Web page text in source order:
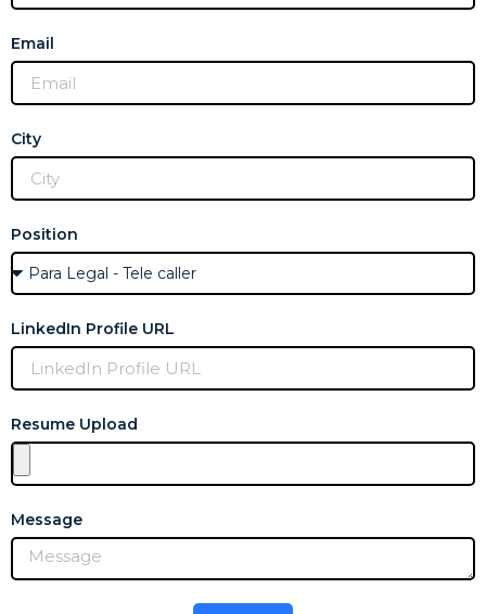
Email
City
Position
LinkedIn Profile URL
Resume Upload
Message